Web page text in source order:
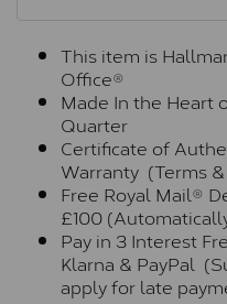
This item is
Office®
Made In the Heart
Quarter
Certificate of
Warranty (Terms
Free Royal Mail®
£100
Pay in 3 Interest
Klarna & PayPal
apply for late